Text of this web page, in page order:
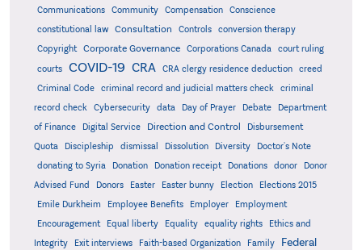
Communications
Community Compensation
Conscience
constitutional law
Consultation Controls
conversion therapy
Copyright
Corporate Governance Corporations Canada
court ruling
courts
COVID-19 CRA CRA clergy residence deduction
creed
Criminal Code
criminal record and judicial matters check
criminal
record check
Cybersecurity data Day of Prayer Debate
Department
of Finance
Digital Service Direction and Control
Disbursement
Quota
Discipleship dismissal Dissolution Diversity
Doctor's Note
donating to Syria
Donation Donation receipt Donations donor
Donor
Advised Fund
Donors Easter Easter bunny Election
Elections 2015
Emile Durkheim
Employee Benefits Employer
Employment
Encouragement
Equal liberty Equality equality rights
Ethics and
Integrity
Exit interviews Faith-based Organization Family Federal